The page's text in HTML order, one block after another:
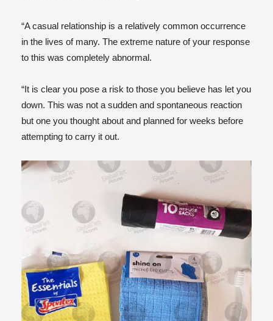
“A casual relationship is a relatively common occurrence
in the lives of many. The extreme nature of your response
to this was completely abnormal.
“It is clear you pose a risk to those you believe has let you
down. This was not a sudden and spontaneous reaction
but one you thought about and planned for weeks before
attempting to carry it out.